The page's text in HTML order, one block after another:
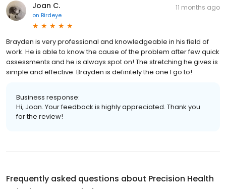
Joan C.
on Birdeye
11 months ago
Brayden is very professional and knowledgeable in his field of
work. He is able to know the cause of the problem after few quick
assessments and he is always spot on! The stretching he gives is
simple and effective. Brayden is definitely the one I go to!
Business response:
Hi, Joan. Your feedback is highly appreciated. Thank you
for the review!
Frequently asked questions about Precision Health